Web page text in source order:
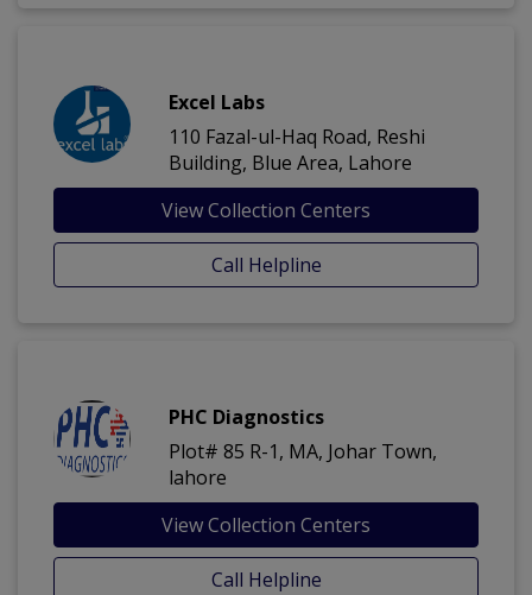
Excel Labs
110 Fazal-ul-Haq Road, Reshi
Building, Blue Area, Lahore
View Collection Centers
Call Helpline
PHC Diagnostics
Plot# 85 R-1, MA, Johar Town,
lahore
View Collection Centers
Call Helpline